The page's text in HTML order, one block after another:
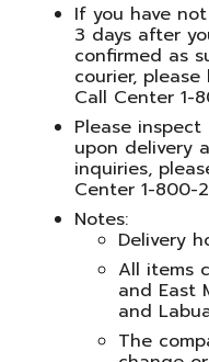
If you have
3 days after
confirmed as
courier,
Call Center 1-
Please
upon delivery
inquiries,
Center 1-800-
Notes:
Delivery
All items
and East
and
The